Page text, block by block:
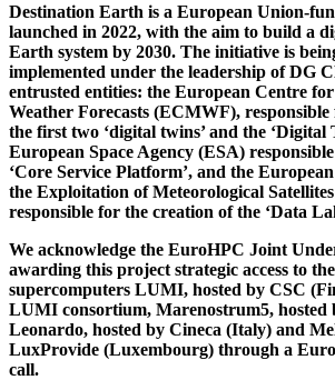
Destination Earth is a European Union-
launched in 2022, with the aim to build a
Earth system by 2030. The initiative is
implemented under the leadership of DG
entrusted entities: the European Centre
Weather Forecasts (ECMWF),
the first two ‘digital twins’ and the ‘Digital
European Space Agency (ESA)
‘Core Service Platform’, and the
the Exploitation of Meteorological
responsible for the creation of the ‘Data
We acknowledge the EuroHPC Joint
awarding this project strategic access to
supercomputers LUMI, hosted by CSC
LUMI consortium, Marenostrum5, hosted
Leonardo, hosted by Cineca (Italy) and
LuxProvide (Luxembourg) through a
call.